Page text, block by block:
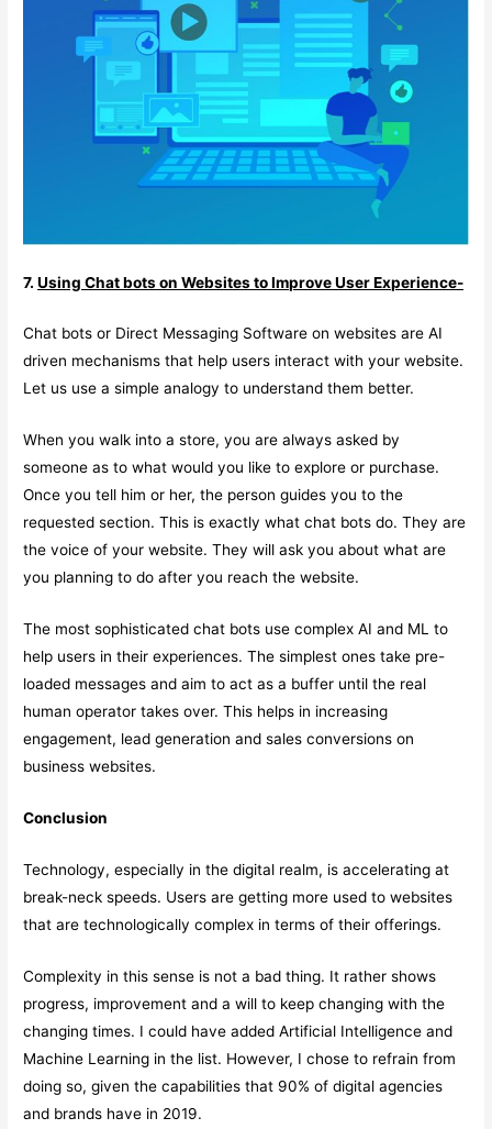
7.Using Chat bots on Websites to Improve User Experience-
Chat bots or Direct Messaging Software on websites are AI
driven mechanisms that help users interact with your website.
Let us use a simple analogy to understand them better.
When you walk into a store, you are always asked by
someone as to what would you like to explore or purchase.
Once you tell him or her, the person guides you to the
requested section. This is exactly what chat bots do. They are
the voice of your website. They will ask you about what are
you planning to do after you reach the website.
The most sophisticated chat bots use complex AI and ML to
help users in their experiences. The simplest ones take pre-
loaded messages and aim to act as a buffer until the real
human operator takes over. This helps in increasing
engagement, lead generation and sales conversions on
business websites.
Conclusion
Technology, especially in the digital realm, is accelerating at
break-neck speeds. Users are getting more used to websites
that are technologically complex in terms of their offerings.
Complexity in this sense is not a bad thing. It rather shows
progress, improvement and a will to keep changing with the
changing times. I could have added Artificial Intelligence and
Machine Learning in the list. However, I chose to refrain from
doing so, given the capabilities that 90% of digital agencies
and brands have in 2019.